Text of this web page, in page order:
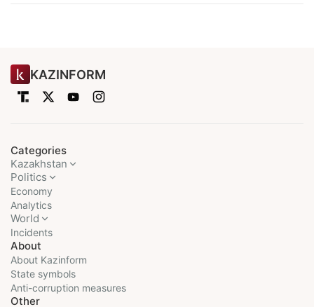
KAZINFORM
Categories
Kazakhstan
Politics
Economy
Analytics
World
Incidents
About
About Kazinform
State symbols
Anti-corruption measures
Other